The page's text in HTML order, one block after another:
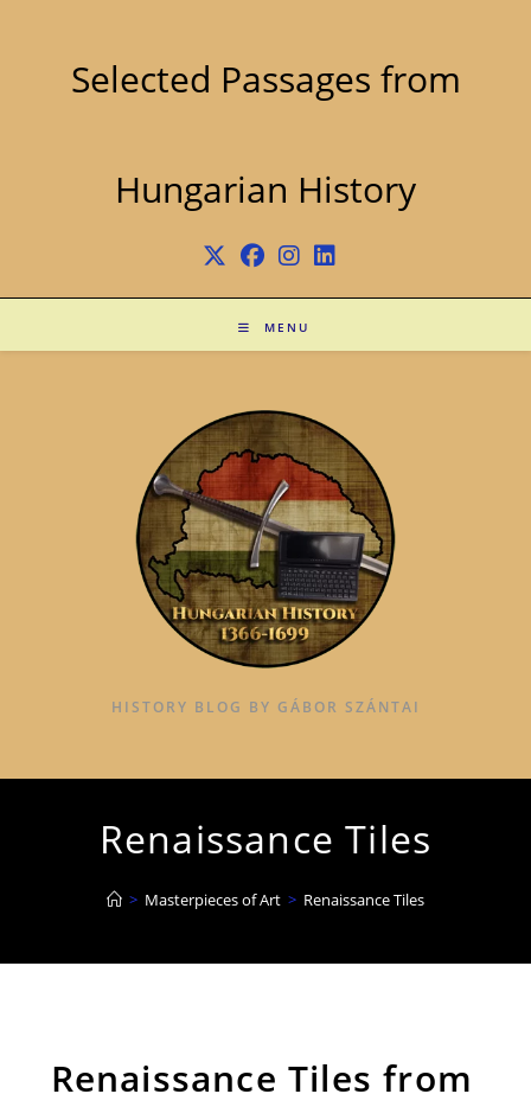
Selected Passages from
Hungarian History
MENU
HISTORY BLOG BY GÁBOR SZÁNTAI
Renaissance Tiles
> Masterpieces of Art > Renaissance Tiles
Renaissance Tiles from